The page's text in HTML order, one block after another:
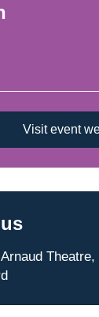
Visit event